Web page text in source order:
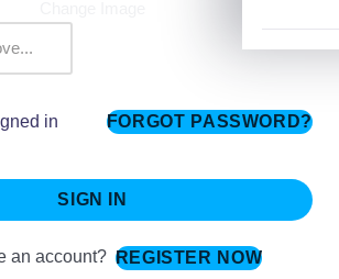
in FORGOT PASSWORD?
SIGN IN
an account? REGISTER NOW